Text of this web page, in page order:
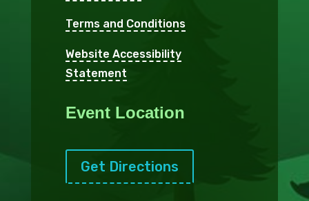
Terms and Conditions
Website Accessibility
Statement
Event Location
Get Directions